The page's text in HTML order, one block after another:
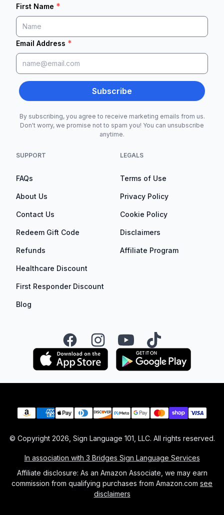
First Name *
Email Address *
Subscribe
By subscribing, you agree to receive marketing emails from us.
Don't worry, we promise not to spam you! You can unsubscribe
anytime.
SUPPORT
FAQs
About Us
Contact Us
Redeem Gift Code
Refunds
Healthcare Discount
First Responder Discount
Blog
LEGALS
Terms of Use
Privacy Policy
Cookie Policy
Disclaimers
Affiliate Program
FacebookInstagramYouTubeTikTok
Payment methods
© Copyright 2026 , Sign Language 101, LLC. All rights reserved.
In association with 3 Bridges Sign Language Services
Affiliate disclosure: As an Amazon Associate, we may earn
commission from qualifying purchases from Amazon.com see
disclaimers